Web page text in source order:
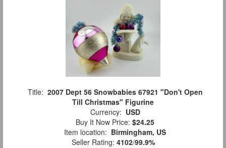
Title: 2007 Dept 56 Snowbabies 67921 "Don't Open
Till Christmas" Figurine
Currency: USD
Buy It Now Price: $24.25
Item location: Birmingham, US
Seller Rating: 4102/99.9%